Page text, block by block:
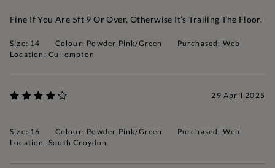
Fine If You Are 5ft 9 Or Over, Otherwise It’s Trailing The Floor.
Size: 14 Colour: Powder Pink/Green
Purchased: Web
Location: Cullompton
29 April 2025
Size: 16 Colour: Powder Pink/Green
Purchased: Web
Location: South Croydon